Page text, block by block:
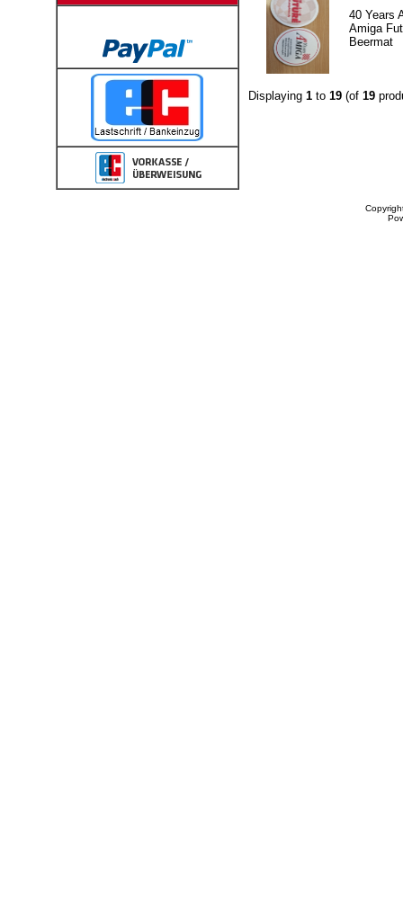
40 Years
Amiga
Beermat
Displaying 1to 19(of 19